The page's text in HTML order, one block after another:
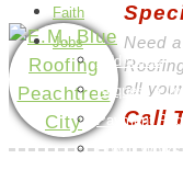
Faith
Jobs
Add a Job
Request a Job
Payment
How it Works
Need
all
Call